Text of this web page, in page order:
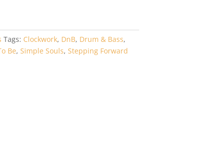
Tags: Clockwork, DnB, Drum & Bass,
Be, Simple Souls, Stepping Forward